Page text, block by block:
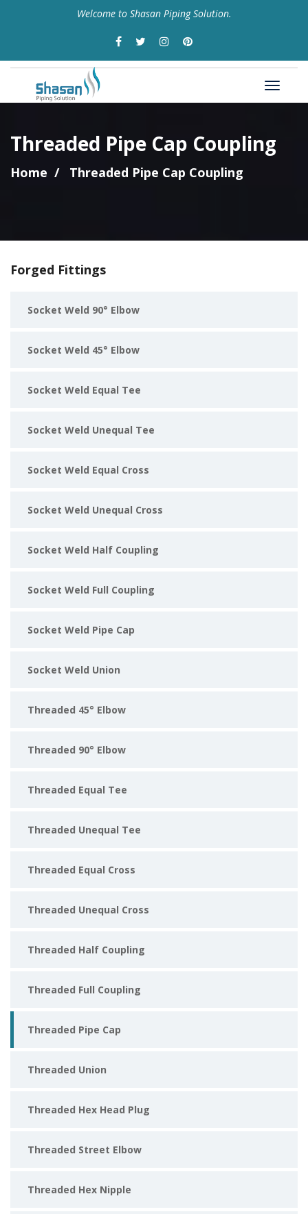
Welcome to Shasan Piping Solution.
Threaded Pipe Cap Coupling
Home Threaded Pipe Cap Coupling
Forged Fittings
Socket Weld 90° Elbow
Socket Weld 45° Elbow
Socket Weld Equal Tee
Socket Weld Unequal Tee
Socket Weld Equal Cross
Socket Weld Unequal Cross
Socket Weld Half Coupling
Socket Weld Full Coupling
Socket Weld Pipe Cap
Socket Weld Union
Threaded 45° Elbow
Threaded 90° Elbow
Threaded Equal Tee
Threaded Unequal Tee
Threaded Equal Cross
Threaded Unequal Cross
Threaded Half Coupling
Threaded Full Coupling
Threaded Pipe Cap
Threaded Union
Threaded Hex Head Plug
Threaded Street Elbow
Threaded Hex Nipple